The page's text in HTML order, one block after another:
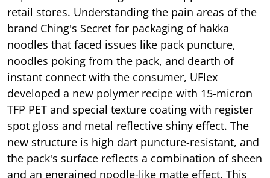
retail stores. Understanding the pain areas of the
brand Ching's Secret for packaging of hakka
noodles that faced issues like pack puncture,
noodles poking from the pack, and dearth of
instant connect with the consumer, UFlex
developed a new polymer recipe with 15-micron
TFP PET and special texture coating with register
spot gloss and metal reflective shiny effect. The
new structure is high dart puncture-resistant, and
the pack's surface reflects a combination of sheen
and an engrained noodle-like matte effect. This